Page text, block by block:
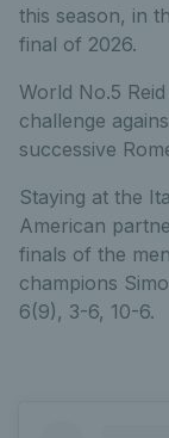
this season, in
final of 2026.
World No.5
challenge
successive
Staying at the
American
finals of the
champions
6(9), 3-6, 10-6.